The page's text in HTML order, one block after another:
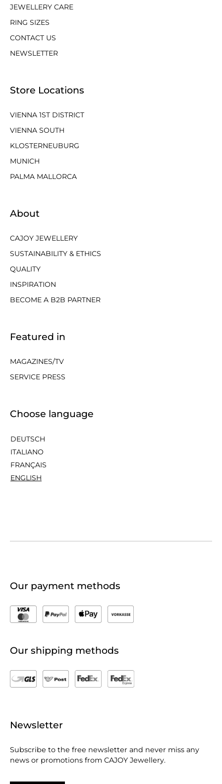
JEWELLERY CARE
RING SIZES
CONTACT US
NEWSLETTER
Store Locations
VIENNA 1ST DISTRICT
VIENNA SOUTH
KLOSTERNEUBURG
MUNICH
PALMA MALLORCA
About
CAJOY JEWELLERY
SUSTAINABILITY & ETHICS
QUALITY
INSPIRATION
BECOME A B2B PARTNER
Featured in
MAGAZINES/TV
SERVICE PRESS
Choose language
DEUTSCH
ITALIANO
FRANÇAIS
ENGLISH
Our payment methods
Our shipping methods
Newsletter
Subscribe to the free newsletter and never miss any
news or promotions from CAJOY Jewellery.